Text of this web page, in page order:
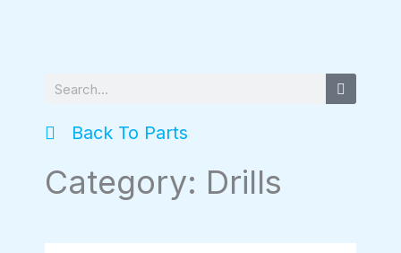
Search
Back To Parts
Category: Drills